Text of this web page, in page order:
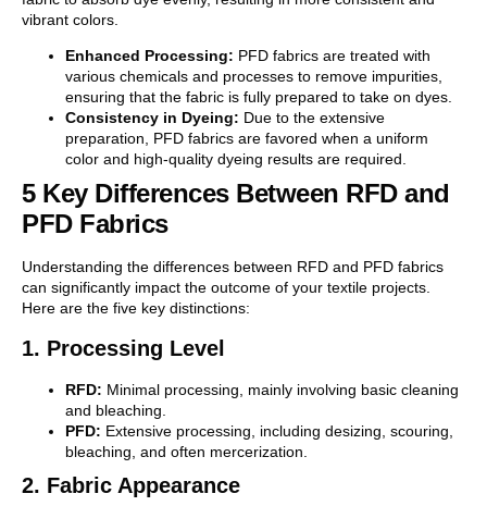
vibrant colors.
Enhanced Processing: PFD fabrics are treated with
various chemicals and processes to remove impurities,
ensuring that the fabric is fully prepared to take on dyes.
Consistency in Dyeing: Due to the extensive
preparation, PFD fabrics are favored when a uniform
color and high-quality dyeing results are required.
5 Key Differences Between RFD and
PFD Fabrics
Understanding the differences between RFD and PFD fabrics
can significantly impact the outcome of your textile projects.
Here are the five key distinctions:
1. Processing Level
RFD: Minimal processing, mainly involving basic cleaning
and bleaching.
PFD: Extensive processing, including desizing, scouring,
bleaching, and often mercerization.
2. Fabric Appearance